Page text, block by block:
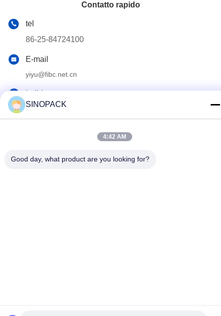
Contatto rapido
tel
86-25-84724100
E-mail
yiyu@fibc.net.cn
Indirizzo
Palazzo di RM.1607 Zhenghong, no. 38 Hongwu RD,
Nanchino 210001, Cina
SINOPACK
4:42 AM
Good day, what product are you looking for?